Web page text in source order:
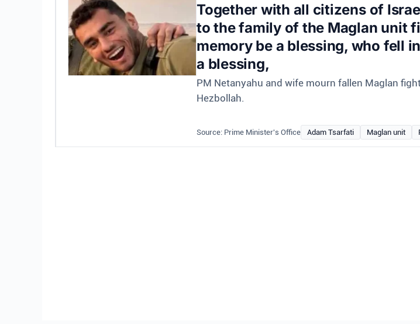
Together with all citizens of
to the family of the Maglan unit
memory be a blessing, who fell
a blessing,
PM Netanyahu and wife mourn fallen Maglan
Hezbollah.
Source: Prime Minister's Office Adam Tsarfati Maglan unit